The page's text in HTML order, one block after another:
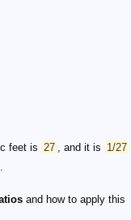
feet is 27 , and it is 1/27
and how to apply this